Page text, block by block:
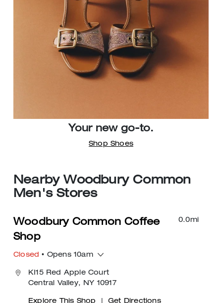
Your new go-to.
Shop Shoes
Nearby Woodbury Common
Men's Stores
0.0mi
Woodbury Common Coffee
Shop
Closed • Opens 10am
KI15 Red Apple Court
Central Valley, NY 10917
Explore This Shop Get Directions